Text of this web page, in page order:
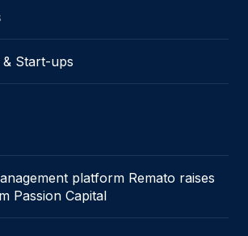
Start-ups
platform Remato raises
Passion Capital